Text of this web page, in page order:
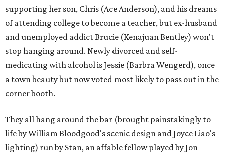
supporting her son, Chris (Ace Anderson), and his dreams
of attending college to become a teacher, but ex-husband
and unemployed addict Brucie (Kenajuan Bentley) won't
stop hanging around. Newly divorced and self-
medicating with alcohol is Jessie (Barbra Wengerd), once
a town beauty but now voted most likely to pass out in the
corner booth.
They all hang around the bar (brought painstakingly to
life by William Bloodgood's scenic design and Joyce Liao's
lighting) run by Stan, an affable fellow played by Jon